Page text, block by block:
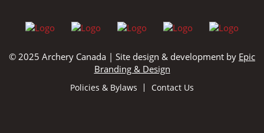
© 2025 Archery Canada | Site design & development by Epic
Branding & Design
Policies & Bylaws Contact Us